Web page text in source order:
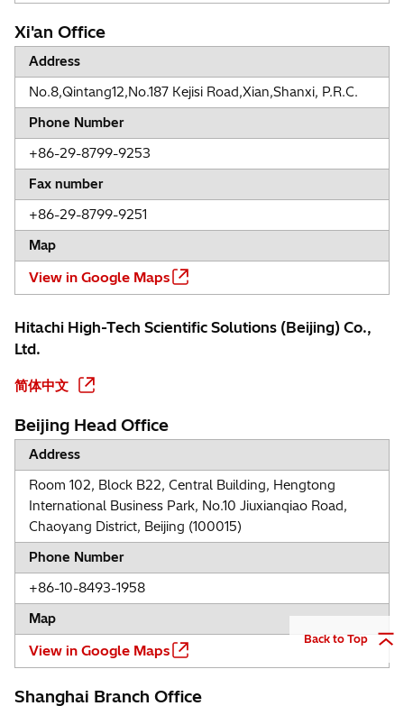
Xi'an Office
Address
No.8,Qintang12,No.187 Kejisi Road,Xian,Shanxi, P.R.C.
Phone Number
+86-29-8799-9253
Fax number
+86-29-8799-9251
Map
View in Google Maps
Hitachi High-Tech Scientific Solutions (Beijing) Co.,
Ltd.
简体中文
Beijing Head Office
Address
Room 102, Block B22, Central Building, Hengtong
International Business Park, No.10 Jiuxianqiao Road,
Chaoyang District, Beijing (100015)
Phone Number
+86-10-8493-1958
Map
View in Google Maps
Shanghai Branch Office
Back to Top